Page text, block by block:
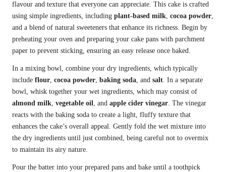
flavour and texture that everyone can appreciate. This cake is crafted
using simple ingredients, including plant-based milk, cocoa powder,
and a blend of natural sweeteners that enhance its richness. Begin by
preheating your oven and preparing your cake pans with parchment
paper to prevent sticking, ensuring an easy release once baked.
In a mixing bowl, combine your dry ingredients, which typically
include flour, cocoa powder, baking soda, and salt. In a separate
bowl, whisk together your wet ingredients, which may consist of
almond milk, vegetable oil, and apple cider vinegar. The vinegar
reacts with the baking soda to create a light, fluffy texture that
enhances the cake’s overall appeal. Gently fold the wet mixture into
the dry ingredients until just combined, being careful not to overmix
to maintain its airy nature.
Pour the batter into your prepared pans and bake until a toothpick